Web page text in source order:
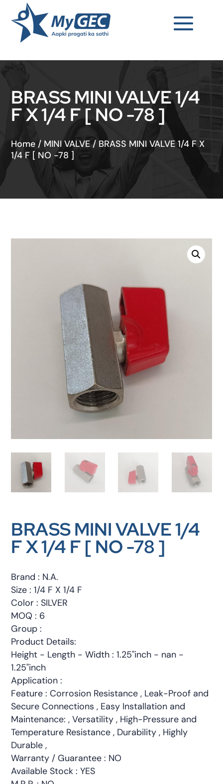
BRASS MINI VALVE 1/4
F X 1/4 F [ NO -78 ]
Home / MINI VALVE/ BRASS MINI VALVE 1/4 F X
1/4 F [ NO -78 ]
BRASS MINI VALVE 1/4
F X 1/4 F [ NO -78 ]
Brand : N.A.
Size : 1/4 F X 1/4 F
Color : SILVER
MOQ : 6
Group :
Product Details:
Height - Length - Width : 1.25"inch - nan -
1.25"inch
Application :
Feature : Corrosion Resistance , Leak-Proof and
Secure Connections , Easy Installation and
Maintenance: , Versatility , High-Pressure and
Temperature Resistance , Durability , Highly
Durable ,
Warranty / Guarantee : NO
Available Stock : YES